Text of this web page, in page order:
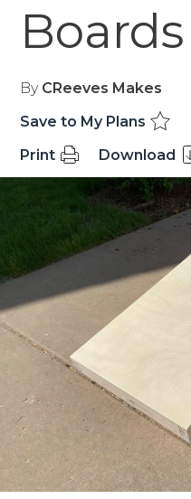
Boards
By CReeves Makes
Save to My Plans
Print
Download